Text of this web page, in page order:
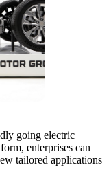
going electric
enterprises can
tailored applications